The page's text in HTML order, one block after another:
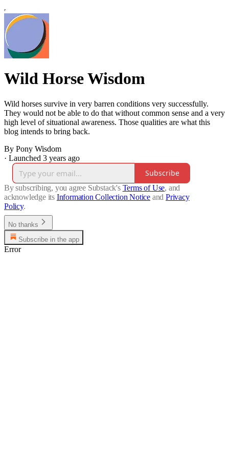
Wild Horse Wisdom
Wild horses survive in very barren conditions very successfully.
They would not be able to do that without common sense and a very
high level of situational awareness. Those qualities are what this
blog intends to bring back.
By Pony Wisdom
· Launched 3 years ago
Subscribe
By subscribing, you agree Substack's Terms of Use, and
acknowledge its Information Collection Notice and Privacy
Policy.
No thanks
Subscribe in the app
Error